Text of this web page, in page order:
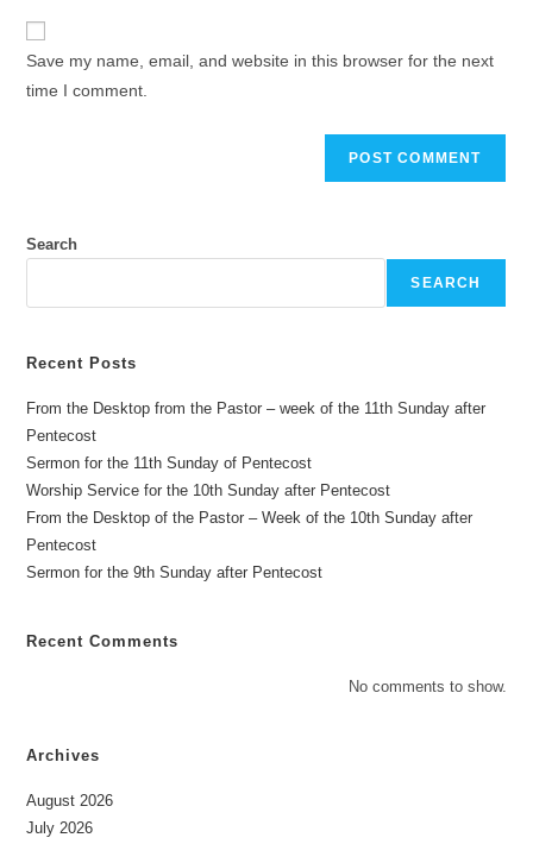
comment
website
Save my name, email, and website in this browser for the next
time I comment.
Search
SEARCH
Recent Posts
From the Desktop from the Pastor – week of the 11th Sunday after
Pentecost
Sermon for the 11th Sunday of Pentecost
Worship Service for the 10th Sunday after Pentecost
From the Desktop of the Pastor – Week of the 10th Sunday after
Pentecost
Sermon for the 9th Sunday after Pentecost
Recent Comments
No comments to show.
Archives
August 2026
July 2026